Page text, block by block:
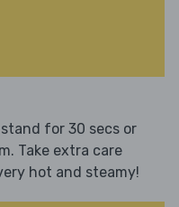
for 30 secs or
Take extra care
hot and steamy!